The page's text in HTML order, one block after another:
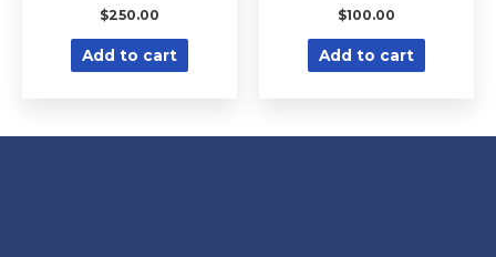
$250.00
Add to cart
$100.00
Add to cart